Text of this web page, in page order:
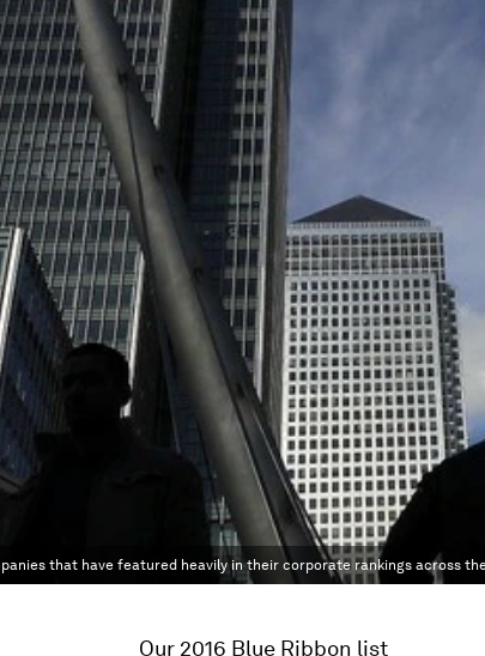
that have featured heavily in their corporate rankings across
Our 2016 Blue Ribbon list